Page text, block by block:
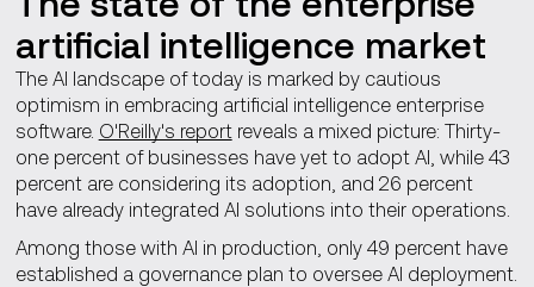
artificial intelligence market
The AI landscape of today is marked by cautious
optimism in embracing artificial intelligence enterprise
software. O'Reilly's reportreveals a mixed picture: Thirty-
one percent of businesses have yet to adopt AI, while 43
percent are considering its adoption, and 26 percent
have already integrated AI solutions into their operations.
Among those with AI in production, only 49 percent have
established a governance plan to oversee AI deployment.